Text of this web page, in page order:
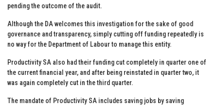
pending the outcome of the audit.
Although the DA welcomes this investigation for the sake of good
governance and transparency, simply cutting off funding repeatedly is
no way for the Department of Labour to manage this entity.
Productivity SA also had their funding cut completely in quarter one of
the current financial year, and after being reinstated in quarter two, it
was again completely cut in the third quarter.
The mandate of Productivity SA includes saving jobs by saving